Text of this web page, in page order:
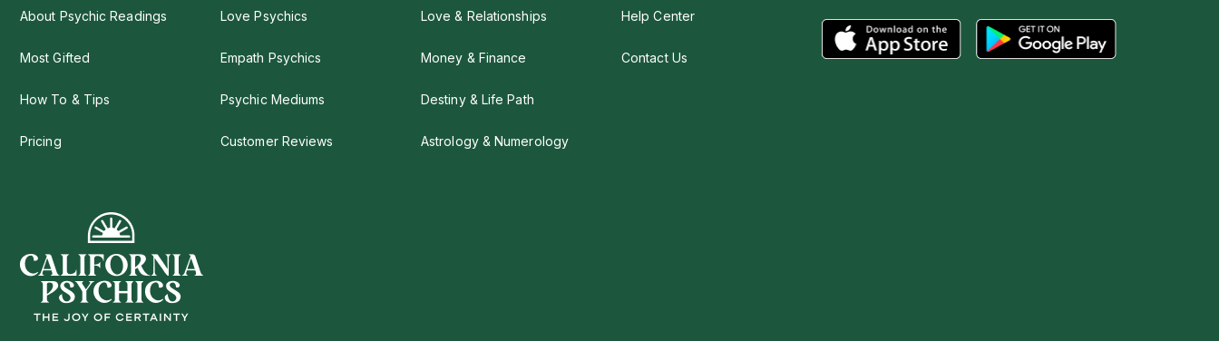
About Psychic Readings
Most Gifted
How To & Tips
Pricing
Love Psychics
Empath Psychics
Psychic Mediums
Customer Reviews
Love & Relationships
Money & Finance
Destiny & Life Path
Astrology & Numerology
Help Center
Contact Us